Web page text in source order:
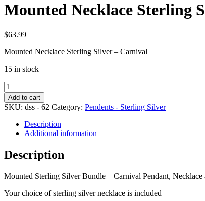
Mounted Necklace Sterling
$63.99
Mounted Necklace Sterling Silver – Carnival
15 in stock
Mounted
Necklace
Sterling
Silver
Bundle
Carnival
quantity
Add to cart
SKU: dss - 62 Category: Pendents - Sterling Silver
Description
Additional information
Description
Mounted Sterling Silver Bundle – Carnival Pendant,
Your choice of sterling silver necklace is included